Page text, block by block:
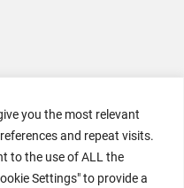
you the most relevant
and repeat visits.
to the use of ALL the
Settings" to provide a